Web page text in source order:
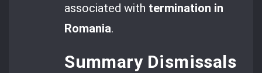
associated with termination in
Romania.
Summary Dismissals